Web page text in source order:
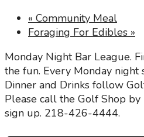
« Community Meal
Foraging For Edibles »
Monday Night Bar League.
the fun. Every Monday night
Dinner and Drinks follow
Please call the Golf Shop
sign up. 218-426-4444.